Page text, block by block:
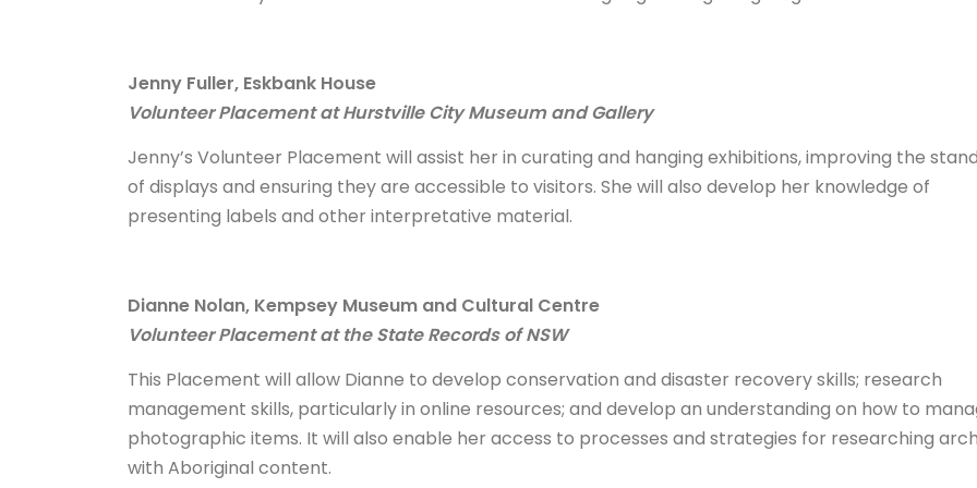
Jenny Fuller, Eskbank House
Volunteer Placement at Hurstville City Museum and Gallery
Jenny’s Volunteer Placement will assist her in curating and hanging exhibitions, improving the
of displays and ensuring they are accessible to visitors. She will also develop her knowledge of
presenting labels and other interpretative material.
Dianne Nolan, Kempsey Museum and Cultural Centre
Volunteer Placement at the State Records of NSW
This Placement will allow Dianne to develop conservation and disaster recovery skills; research
management skills, particularly in online resources; and develop an understanding on how to
photographic items. It will also enable her access to processes and strategies for researching
with Aboriginal content.